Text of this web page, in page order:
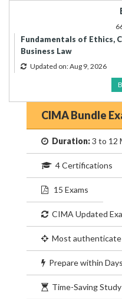
Fundamentals of Ethics,
Business Law
Updated on: Aug 9, 2026
CIMA Bundle
Duration:3 to 12
4 Certifications
15 Exams
CIMA Updated
Most
Prepare within Days
Time-Saving